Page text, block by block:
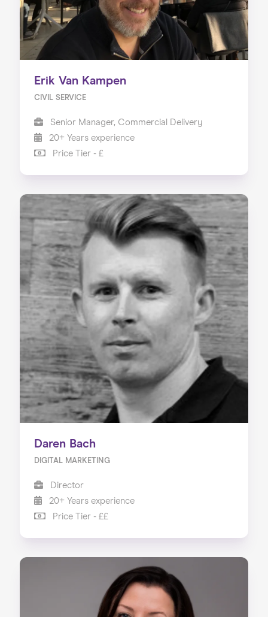
Erik Van Kampen
CIVIL SERVICE
Senior Manager, Commercial Delivery
20+ Years experience
Price Tier - £
Daren Bach
DIGITAL MARKETING
Director
20+ Years experience
Price Tier - ££